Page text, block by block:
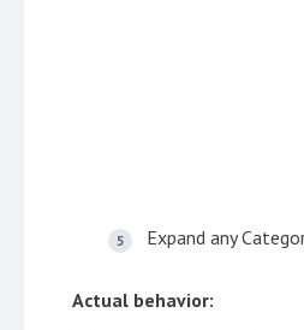
Expand any
Actual behavior: